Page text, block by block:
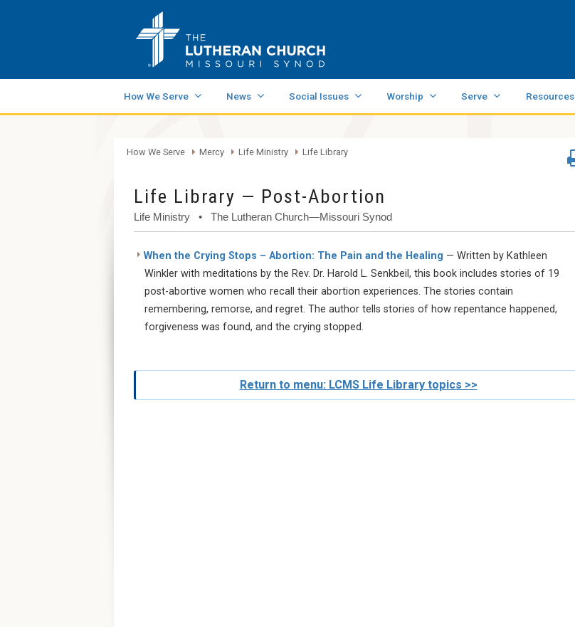
How We Serve News Social Issues Worship Serve Resources
How We Serve Mercy Life Ministry Life Library
Life Library — Post-Abortion
Life Ministry • The Lutheran Church—Missouri Synod
When the Crying Stops – Abortion: The Pain and the Healing — Written by Kathleen
Winkler with meditations by the Rev. Dr. Harold L. Senkbeil, this book includes stories of 19
post-abortive women who recall their abortion experiences. The stories contain
remembering, remorse, and regret. The author tells stories of how repentance happened,
forgiveness was found, and the crying stopped.
Return to menu: LCMS Life Library topics >>